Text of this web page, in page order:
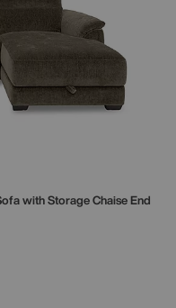
with Storage Chaise End